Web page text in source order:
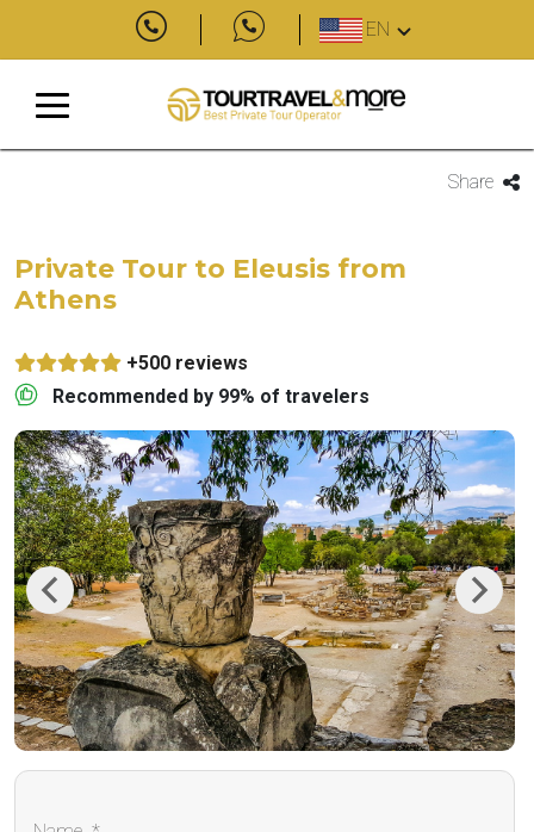
EN
Share
Private Tour to Eleusis from
Athens
+500 reviews
Recommended by 99% of travelers
Previous Next